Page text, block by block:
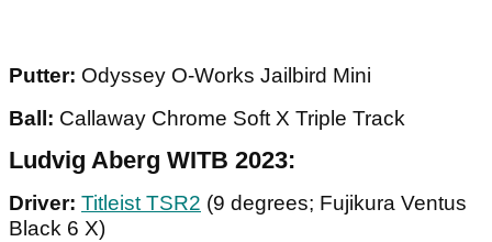
Putter: Odyssey O-Works Jailbird Mini
Ball: Callaway Chrome Soft X Triple Track
Ludvig Aberg WITB 2023:
Driver: Titleist TSR2 (9 degrees; Fujikura Ventus
Black 6 X)